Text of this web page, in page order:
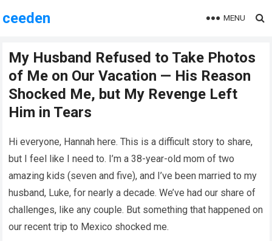
ceeden MENU
My Husband Refused to Take Photos
of Me on Our Vacation — His Reason
Shocked Me, but My Revenge Left
Him in Tears
Hi everyone, Hannah here. This is a difficult story to share,
but I feel like I need to. I’m a 38-year-old mom of two
amazing kids (seven and five), and I’ve been married to my
husband, Luke, for nearly a decade. We’ve had our share of
challenges, like any couple. But something that happened on
our recent trip to Mexico shocked me.